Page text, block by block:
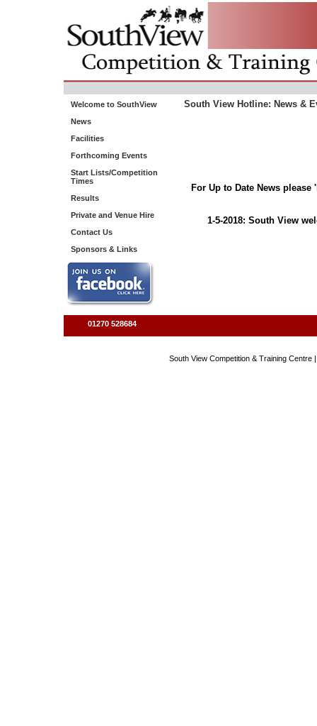
Welcome to SouthView
News
Facilities
Forthcoming Events
Start Lists/Competition
Times
Results
Private and Venue Hire
Contact Us
Sponsors & Links
South View Hotline: News &
For Up to Date News
1-5-2018: South View
01270 528684
South View Competition & Training